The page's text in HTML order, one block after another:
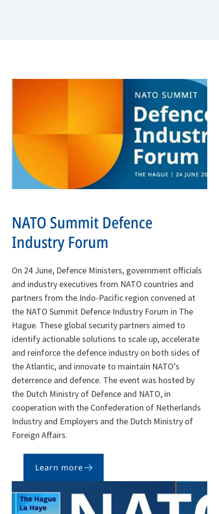
NATO Summit Defence
Industry Forum
On 24 June, Defence Ministers, government officials
and industry executives from NATO countries and
partners from the Indo-Pacific region convened at
the NATO Summit Defence Industry Forum in The
Hague. These global security partners aimed to
identify actionable solutions to scale up, accelerate
and reinforce the defence industry on both sides of
the Atlantic, and innovate to maintain NATO’s
deterrence and defence. The event was hosted by
the Dutch Ministry of Defence and NATO, in
cooperation with the Confederation of Netherlands
Industry and Employers and the Dutch Ministry of
Foreign Affairs.
Learn more